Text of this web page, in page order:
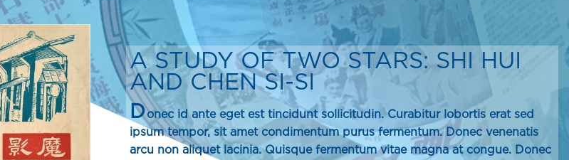
A STUDY OF TWO STARS: SHI HUI
AND CHEN SI-SI
Donec id ante eget est tincidunt sollicitudin. Curabitur lobortis erat sed
ipsum tempor, sit amet condimentum purus fermentum. Donec venenatis
arcu non aliquet lacinia. Quisque fermentum vitae magna at congue. Donec